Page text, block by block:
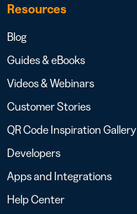
Resources
Blog
Guides & eBooks
Videos & Webinars
Customer Stories
QR Code Inspiration Gallery
Developers
Apps and Integrations
Help Center